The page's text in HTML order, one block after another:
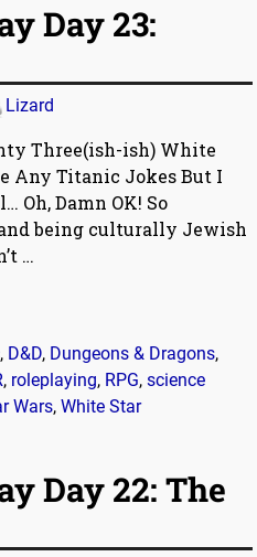
Day 23:
Lizard
Three(ish-ish) White
Any Titanic Jokes But I
Oh, Damn OK! So
being culturally Jewish
…
, D&D, Dungeons & Dragons,
, roleplaying, RPG,science
Wars,White Star
Day 22: The